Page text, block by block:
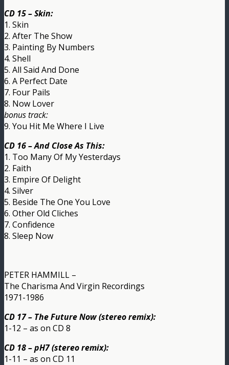
CD 15 – Skin:
1. Skin
2. After The Show
3. Painting By Numbers
4. Shell
5. All Said And Done
6. A Perfect Date
7. Four Pails
8. Now Lover
bonus track:
9. You Hit Me Where I Live
CD 16 – And Close As This:
1. Too Many Of My Yesterdays
2. Faith
3. Empire Of Delight
4. Silver
5. Beside The One You Love
6. Other Old Cliches
7. Confidence
8. Sleep Now
PETER HAMMILL –
The Charisma And Virgin Recordings
1971-1986
CD 17 – The Future Now (stereo remix):
1-12 – as on CD 8
CD 18 – pH7 (stereo remix):
1-11 – as on CD 11